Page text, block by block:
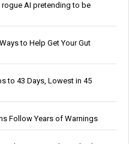
AI pretending to be
to Help Get Your Gut
to 43 Days, Lowest in 45
Follow Years of Warnings